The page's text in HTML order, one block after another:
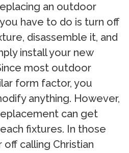
an outdoor
have to do is turn off
disassemble it, and
install your new
most outdoor
form factor, you
anything. However,
can get
fixtures. In those
off calling Christian